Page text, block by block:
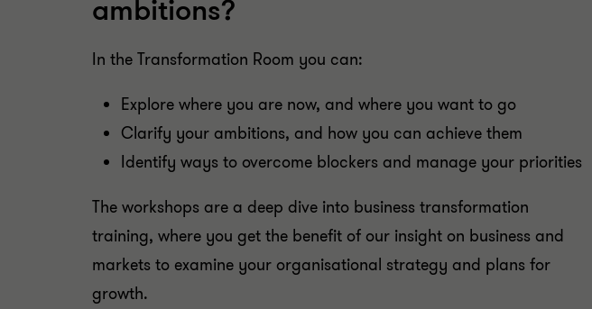
ambitions?
In the Transformation Room you can:
Explore where you are now, and where you want to go
Clarify your ambitions, and how you can achieve them
Identify ways to overcome blockers and manage your priorities
The workshops are a deep dive into business transformation
training, where you get the benefit of our insight on business and
markets to examine your organisational strategy and plans for
growth.